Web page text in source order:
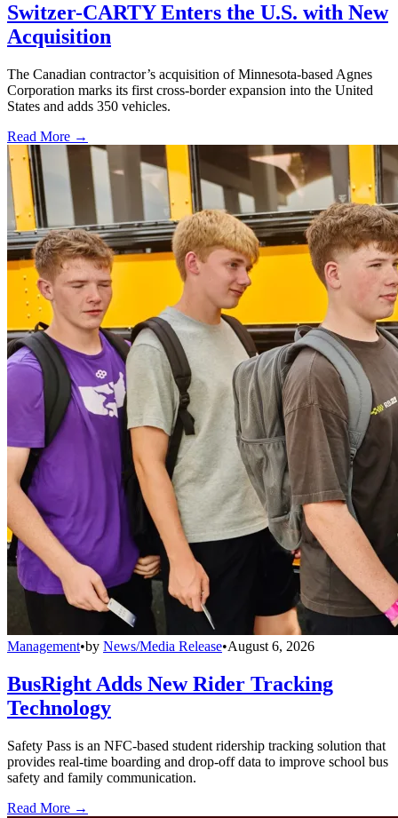
Switzer-CARTY Enters the U.S. with New
Acquisition
The Canadian contractor’s acquisition of Minnesota-based Agnes
Corporation marks its first cross-border expansion into the United
States and adds 350 vehicles.
Read More →
Management•by News/Media Release•August 6, 2026
BusRight Adds New Rider Tracking
Technology
Safety Pass is an NFC-based student ridership tracking solution that
provides real-time boarding and drop-off data to improve school bus
safety and family communication.
Read More →